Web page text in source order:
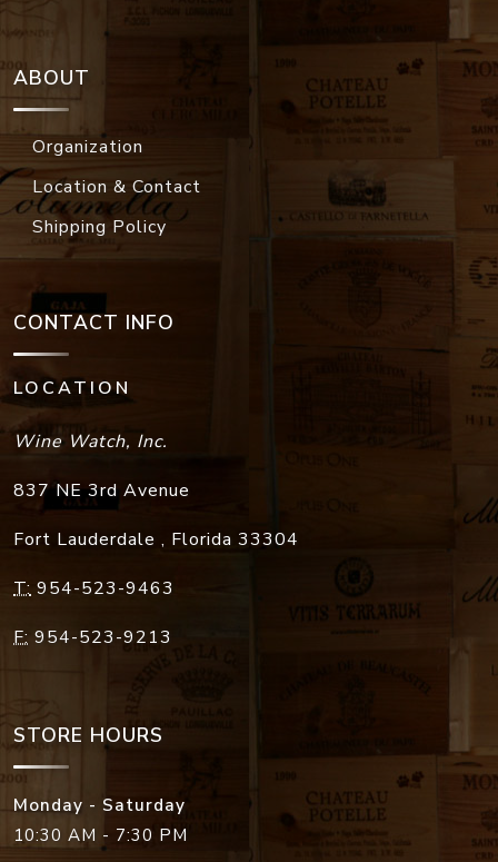
ABOUT
Organization
Location & Contact
Shipping Policy
CONTACT INFO
LOCATION
Wine Watch, Inc.
837 NE 3rd Avenue
Fort Lauderdale , Florida 33304
T: 954-523-9463
F: 954-523-9213
STORE HOURS
Monday - Saturday
10:30 AM - 7:30 PM